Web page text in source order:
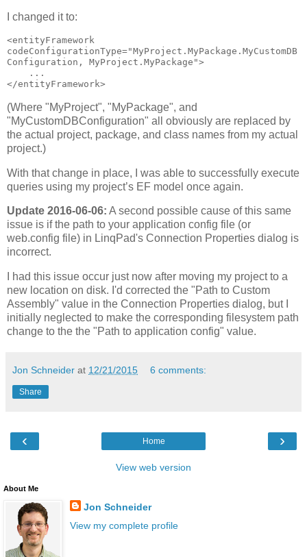
I changed it to:
<entityFramework
codeConfigurationType="MyProject.MyPackage.MyCustomDB
Configuration, MyProject.MyPackage">
</entityFramework>
(Where "MyProject", "MyPackage", and
"MyCustomDBConfiguration" all obviously are replaced by
the actual project, package, and class names from my actual
project.)
With that change in place, I was able to successfully execute
queries using my project’s EF model once again.
Update 2016-06-06: A second possible cause of this same
issue is if the path to your application config file (or
web.config file) in LinqPad's Connection Properties dialog is
incorrect.
I had this issue occur just now after moving my project to a
new location on disk. I'd corrected the "Path to Custom
Assembly" value in the Connection Properties dialog, but I
initially neglected to make the corresponding filesystem path
change to the the "Path to application config" value.
Jon Schneider at 12/21/2015 6 comments:
Share
‹ ›
Home
View web version
About Me
Jon Schneider
View my complete profile